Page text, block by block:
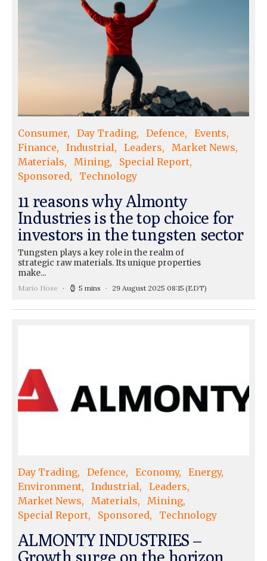
Consumer Day Trading Defence
Events
Finance
Industrial Leaders
Market News
Materials
Mining
Special Report
Sponsored
Technology
11 reasons why Almonty
Industries is the top choice for
investors in the tungsten sector
Tungsten plays a key role in the realm of
strategic raw materials. Its unique properties
make...
Mario Hose 5 mins 29 August 2025 08:15 (EDT)
Day Trading Defence Economy
Energy
Environment
Industrial
Leaders
Market News
Materials
Mining
Special Report
Sponsored Technology
ALMONTY INDUSTRIES –
Growth surge on the horizon